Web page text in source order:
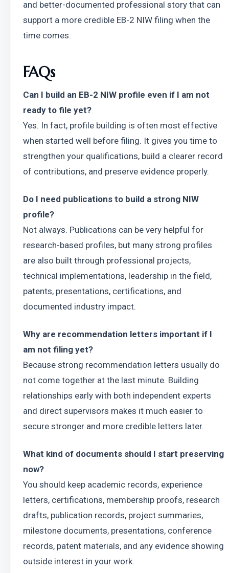
and better-documented professional story that can
support a more credible EB-2 NIW filing when the
time comes.
FAQs
Can I build an EB-2 NIW profile even if I am not
ready to file yet?
Yes. In fact, profile building is often most effective
when started well before filing. It gives you time to
strengthen your qualifications, build a clearer record
of contributions, and preserve evidence properly.
Do I need publications to build a strong NIW
profile?
Not always. Publications can be very helpful for
research-based profiles, but many strong profiles
are also built through professional projects,
technical implementations, leadership in the field,
patents, presentations, certifications, and
documented industry impact.
Why are recommendation letters important if I
am not filing yet?
Because strong recommendation letters usually do
not come together at the last minute. Building
relationships early with both independent experts
and direct supervisors makes it much easier to
secure stronger and more credible letters later.
What kind of documents should I start preserving
now?
You should keep academic records, experience
letters, certifications, membership proofs, research
drafts, publication records, project summaries,
milestone documents, presentations, conference
records, patent materials, and any evidence showing
outside interest in your work.